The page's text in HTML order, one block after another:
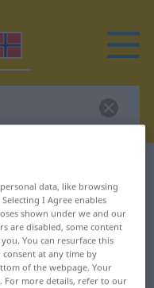
for
translation
data, like browsing
I Agree enables
shown under we and our
are disabled, some content
You can resurface this
at any time by
of the webpage. Your
For more details, refer to our